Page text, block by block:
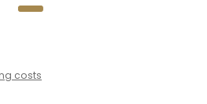
costs